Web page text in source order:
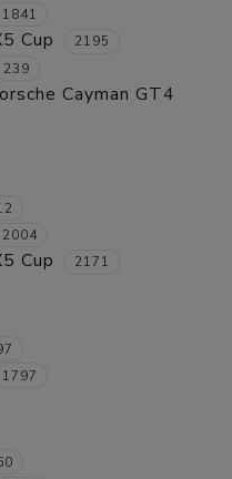
1841
Cup 2195
239
Cayman GT4
2004
Cup 2171
1797